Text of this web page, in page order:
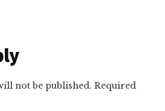
not be published. Required